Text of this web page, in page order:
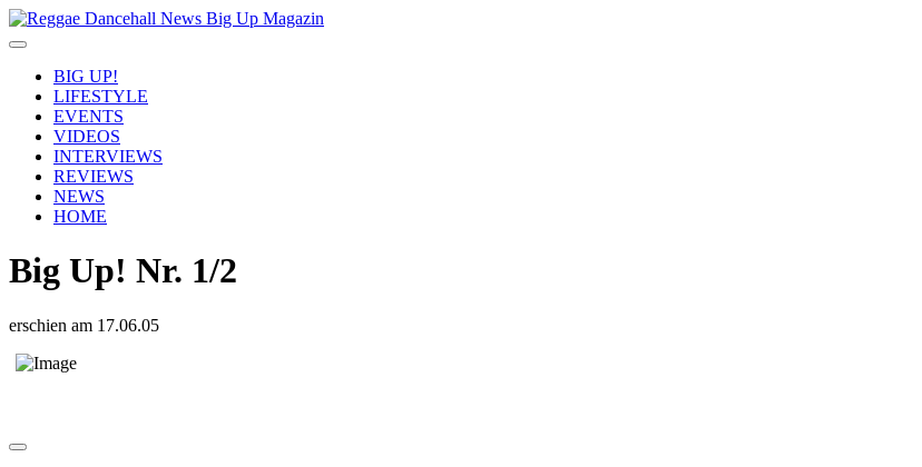
BIG UP!
LIFESTYLE
EVENTS
VIDEOS
INTERVIEWS
REVIEWS
NEWS
HOME
Big Up! Nr. 1/2
erschien am 17.06.05